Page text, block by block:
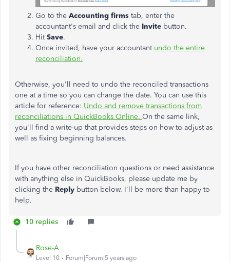
Go to the Accounting firms tab, enter the
accountant's email and click the Invite button.
HitSave.
Once invited, have your accountant undo the entire
reconciliation.
Otherwise, you'll need to undo the reconciled transactions
one at a time so you can change the date. You can use this
article for reference: Undo and remove transactions from
reconciliations in QuickBooks Online. On the same link,
you'll find a write-up that provides steps on how to adjust as
well as fixing beginning balances.
If you have other reconciliation questions or need assistance
with anything else in QuickBooks, please update me by
clicking the Reply button below. I'll be more than happy to
help.
10 replies
Rose-A
Level 10 Forum|Forum|5 years ago